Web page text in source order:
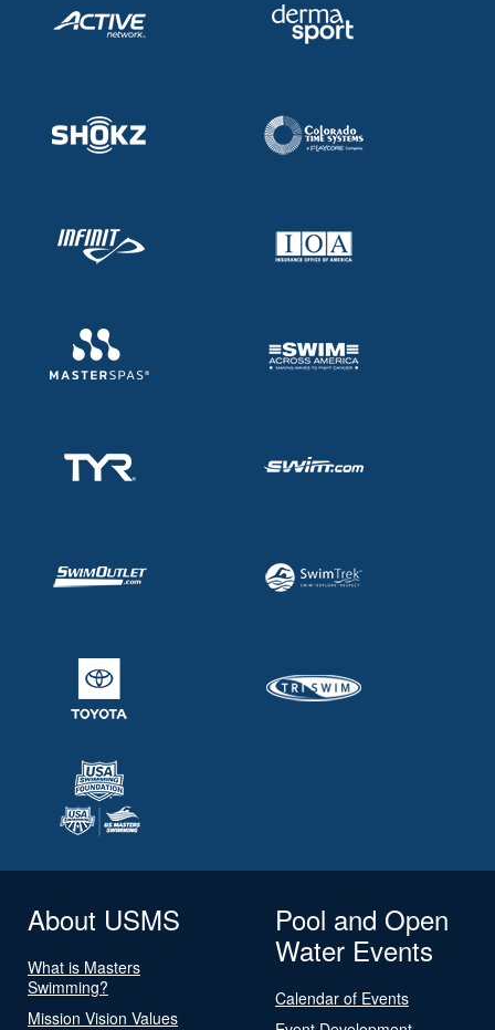
About USMS
What is Masters
Swimming?
Mission Vision Values
Pool and Open
Water Events
Calendar of Events